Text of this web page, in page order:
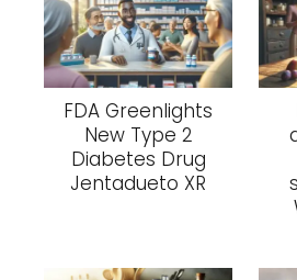
FDA Greenlights
New Type 2
Diabetes Drug
Jentadueto XR